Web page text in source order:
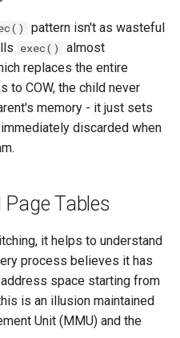
pattern isn't as wasteful
exec()
almost
replaces the entire
to COW, the child never
memory - it just sets
discarded when
Tables
it helps to understand
process believes it has
space starting from
is an illusion maintained
Unit (MMU) and the